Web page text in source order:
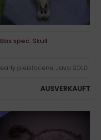
Bos spec. Skull
early pleistocene, Java SOLD
AUSVERKAUFT